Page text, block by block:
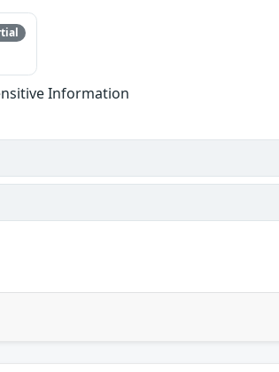
Information